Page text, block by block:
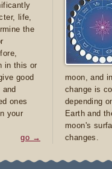
life,
the
in this or
good
ones
your
go →
moon, and
change is
depending
Earth and
moon's
changes.